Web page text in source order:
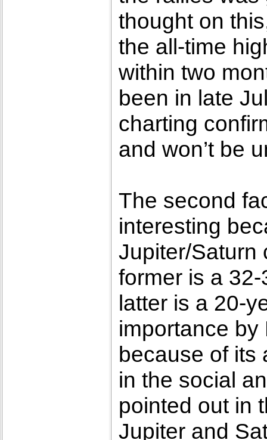
thought on
the all-time
within two
been in late
charting
and won’t be
The second
interesting
Jupiter/Saturn
former is a
latter is a 20-
importance by
because of its
in the social
pointed out in
Jupiter and